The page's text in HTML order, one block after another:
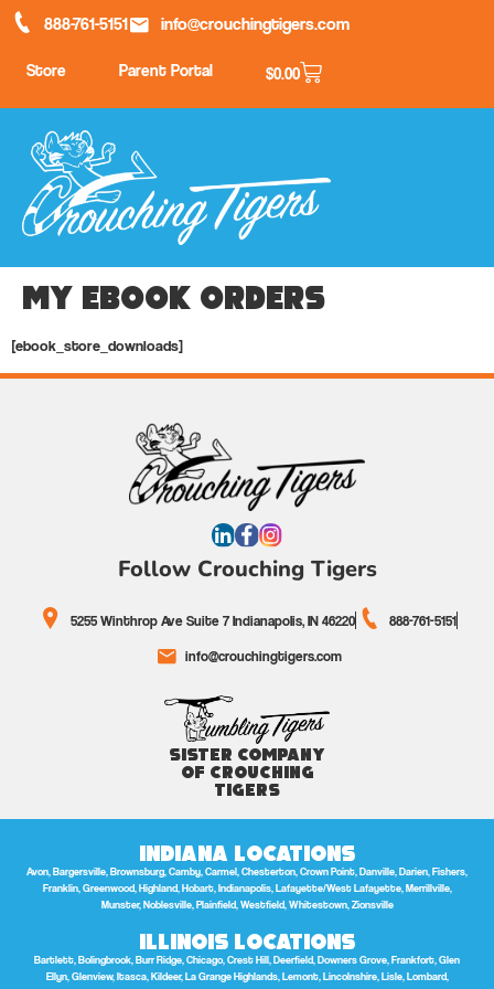
888-761-5151 info@crouchingtigers.com
Store Parent Portal $0.00
My Ebook Orders
[ebook_store_downloads]
Follow Crouching Tigers
5255 Winthrop Ave Suite 7 Indianapolis, IN 46220
888-761-5151
info@crouchingtigers.com
Sister Company
of Crouching
Tigers
Indiana Locations
Avon, Bargersville, Brownsburg, Camby, Carmel, Chesterton, Crown Point, Danville, Darien, Fishers,
Franklin, Greenwood, Highland, Hobart, Indianapolis, Lafayette/West Lafayette, Merrillville,
Munster, Noblesville, Plainfield, Westfield, Whitestown, Zionsville
Illinois Locations
Bartlett, Bolingbrook, Burr Ridge, Chicago, Crest Hill, Deerfield, Downers Grove, Frankfort, Glen
Ellyn, Glenview, Itasca, Kildeer, La Grange Highlands, Lemont, Lincolnshire, Lisle, Lombard,